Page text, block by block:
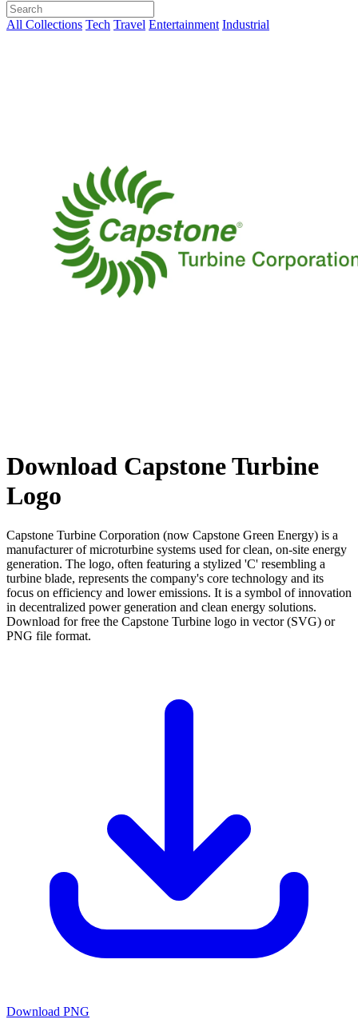
All Collections Tech Travel Entertainment Industrial
Download Capstone Turbine
Logo
Capstone Turbine Corporation (now Capstone Green Energy) is a
manufacturer of microturbine systems used for clean, on-site energy
generation. The logo, often featuring a stylized 'C' resembling a
turbine blade, represents the company's core technology and its
focus on efficiency and lower emissions. It is a symbol of innovation
in decentralized power generation and clean energy solutions.
Download for free the Capstone Turbine logo in vector (SVG) or
PNG file format.
Download PNG